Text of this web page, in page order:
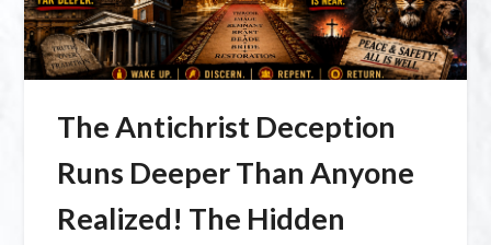
The Antichrist Deception
Runs Deeper Than Anyone
Realized! The Hidden